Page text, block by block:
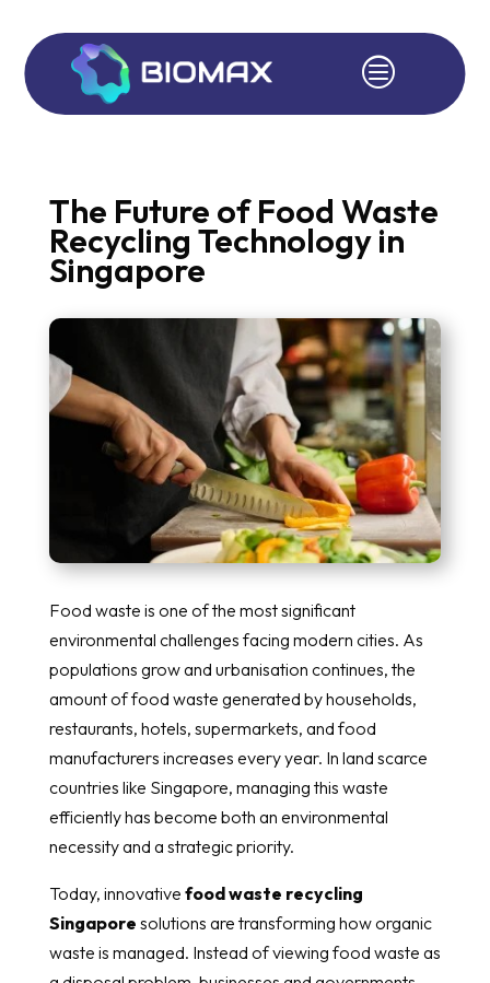
c
The Future of Food Waste
Recycling Technology in
Singapore
Food waste is one of the most significant
environmental challenges facing modern cities. As
populations grow and urbanisation continues, the
amount of food waste generated by households,
restaurants, hotels, supermarkets, and food
manufacturers increases every year. In land scarce
countries like Singapore, managing this waste
efficiently has become both an environmental
necessity and a strategic priority.
Today, innovative food waste recycling
Singapore solutions are transforming how organic
waste is managed. Instead of viewing food waste as